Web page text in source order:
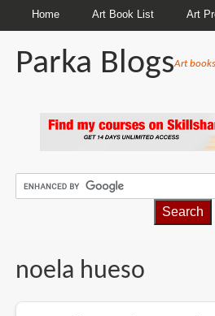
Home Art Book List Art
Parka BlogsArt
noela hueso